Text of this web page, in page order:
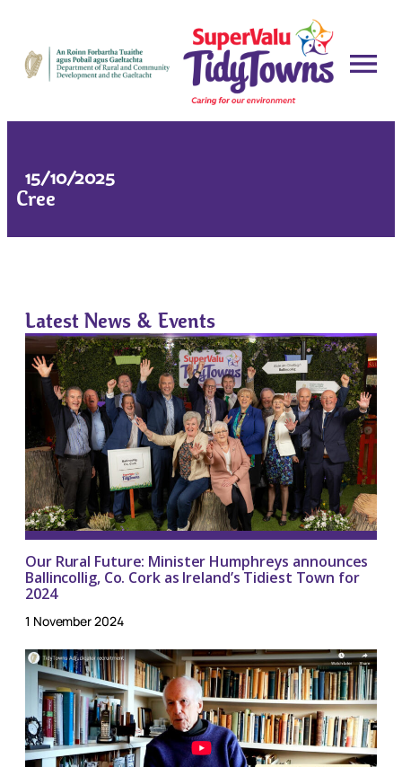
15/10/2025
Cree
Latest News & Events
Our Rural Future: Minister Humphreys announces
Ballincollig, Co. Cork as Ireland’s Tidiest Town for
2024
1 November 2024